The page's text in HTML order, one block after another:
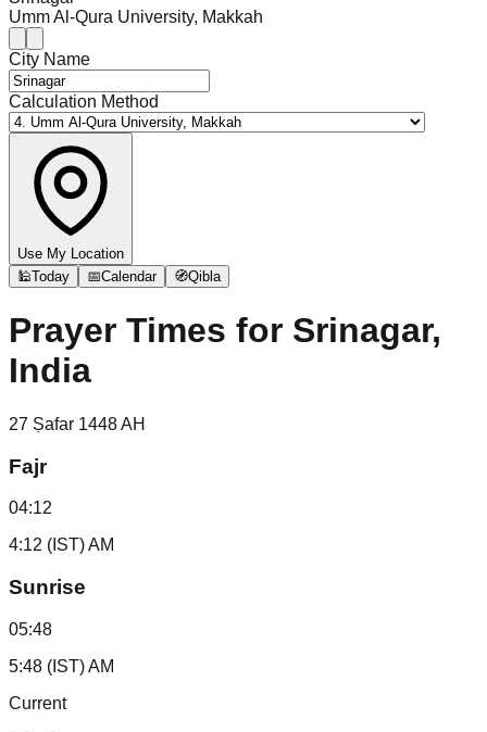
Umm Al-Qura University, Makkah
City Name
Calculation Method
Use My Location
🕌Today 📅Calendar 🧭Qibla
Prayer Times for Srinagar,
India
27 Ṣafar 1448AH
Fajr
04:12
4:12 (IST) AM
Sunrise
05:48
5:48 (IST) AM
Current